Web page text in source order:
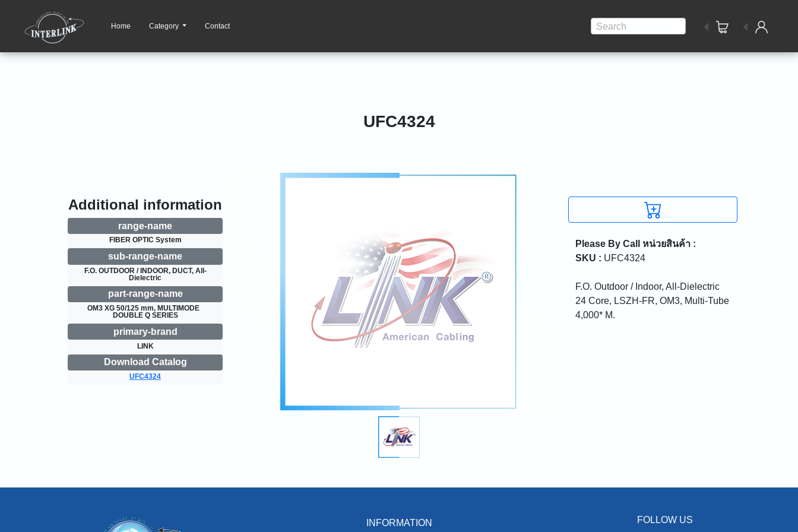
Home Category Contact Search
UFC4324
Additional information
range-name
FIBER OPTIC System
sub-range-name
F.O. OUTDOOR / INDOOR, DUCT, All-
Dielectric
part-range-name
OM3 XG 50/125 mm, MULTIMODE
DOUBLE Q SERIES
primary-brand
LINK
Download Catalog
UFC4324
Please By Call
หน่วยสินค้า :
SKU : UFC4324
F.O. Outdoor / Indoor, All-Dielectric
24 Core, LSZH-FR, OM3, Multi-Tube
4,000* M.
INFORMATION FOLLOW US